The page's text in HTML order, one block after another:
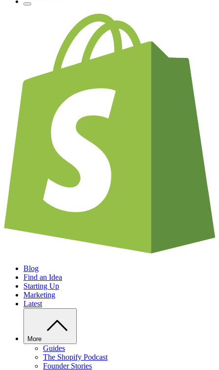
Blog
Find an Idea
Starting Up
Marketing
Latest
More
Guides
The Shopify Podcast
Founder Stories